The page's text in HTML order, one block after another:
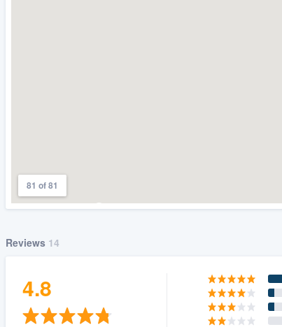
81 of 81
Reviews 14
4.8
a demo,
to